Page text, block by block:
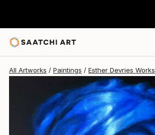
All Artworks Paintings Esther Devries Works